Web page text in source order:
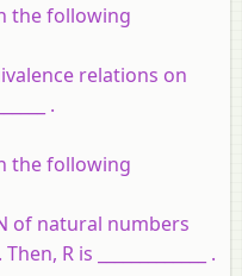
the following
relations on
.
the following
of natural numbers
R is _____________ .